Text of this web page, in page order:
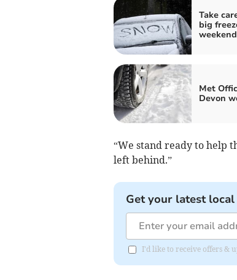
Take
big
weekend
Met
Devon
“We stand ready to help
left behind.”
Get your latest
I'd like to receive offers &